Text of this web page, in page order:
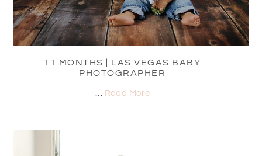
11 MONTHS | LAS VEGAS BABY
PHOTOGRAPHER
… Read More